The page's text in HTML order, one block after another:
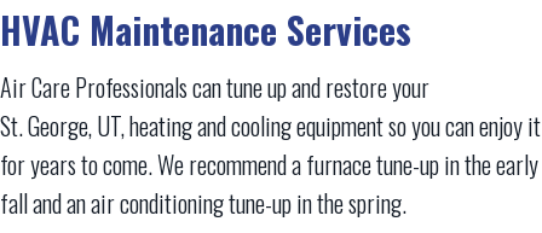
HVAC Maintenance Services
Air Care Professionals can tune up and restore your
St. George, UT, heating and cooling equipment so you can enjoy it
for years to come. We recommend a furnace tune-up in the early
fall and an air conditioning tune-up in the spring.